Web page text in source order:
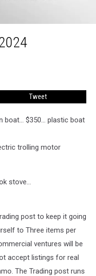
Tuesday, Nov. 26, 2024
Tweet
boat... $350... plastic boat
trolling motor
stove...
post to keep it going
to Three items per
ventures will be
accept listings for real
The Trading post runs